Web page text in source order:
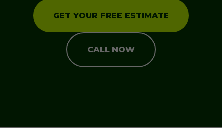
GET YOUR FREE ESTIMATE
CALL NOW